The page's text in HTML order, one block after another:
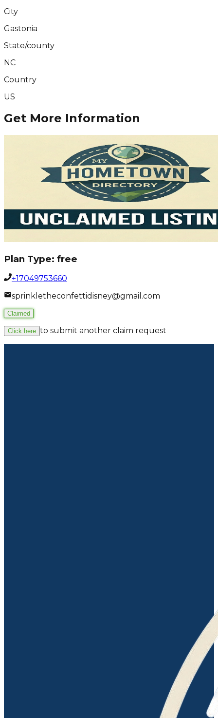
City
Gastonia
State/county
NC
Country
US
Get More Information
Plan Type: free
+17049753660
sprinkletheconfettidisney@gmail.com
Claimed
Click here to submit another claim request